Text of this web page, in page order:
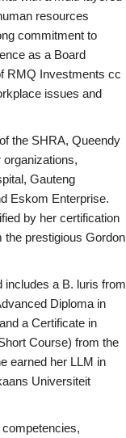
resources
commitment to
as a Board
RMQ Investments cc
issues and
the SHRA, Queendy
Gauteng
Eskom Enterprise.
by her certification
the prestigious Gordon
includes a B. luris from
Diploma in
a Certificate in
Course) from the
earned her LLM in
Universiteit